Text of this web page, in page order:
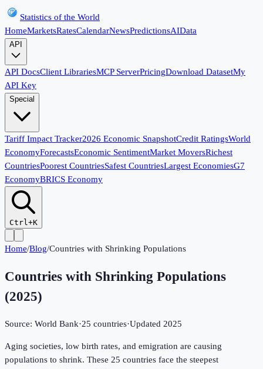
Statistics of the World
HomeMarketsRatesCalendarNewsPredictionsAIData
API
API DocsClient LibrariesMCP ServerPricingDownload DatasetMy
API Key
Special
Tariff Impact Tracker2026 Economic SnapshotCredit RatingsWorld
EconomyForecastsEconomic SentimentMarket MoversRichest
CountriesPoorest CountriesSafest CountriesLargest EconomiesG7
EconomyBRICS Economy
Ctrl+K
Home/Blog/Countries with Shrinking Populations
Countries with Shrinking Populations
(2025)
Source: World Bank·25 countries·Updated 2025
Aging societies, low birth rates, and emigration are causing
populations to shrink. These 25 countries face the steepest